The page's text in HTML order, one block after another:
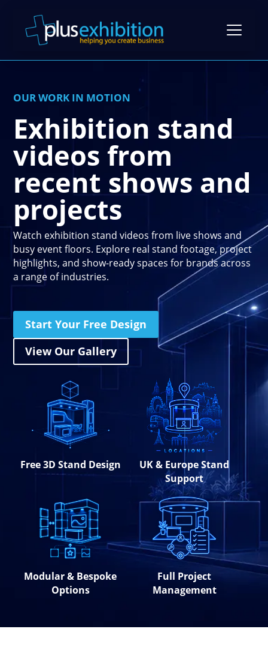
Exhibition Stands
Exhibition Stand Design
Modular Exhibition Stands
Bespoke Exhibition Stands
Self-Build Exhibition Stands
Reusable Exhibition Stands
Portable Exhibition Stands
Free Stand Design
Free Hire Plan
Gallery
Case Studies
Video Library
Client Reviews
Exhibiting Tips: A Free Guide
FAQs
Pricing Guide
Stand Elements
Contact Us
Book a Meeting
OUR WORK IN MOTION
Exhibition stand
videos from
recent shows and
projects
Watch exhibition stand videos from live shows and
busy event floors. Explore real stand footage, project
highlights, and show-ready spaces for brands across
a range of industries.
Start Your Free Design
View Our Gallery
Free 3D Stand Design
UK & Europe Stand
Support
Modular & Bespoke
Options
Full Project
Management